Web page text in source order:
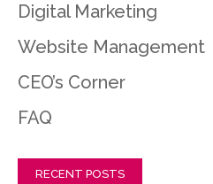
Digital Marketing
Website Management
CEO’s Corner
FAQ
RECENT POSTS